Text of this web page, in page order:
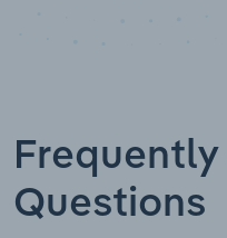
Frequently
Questions